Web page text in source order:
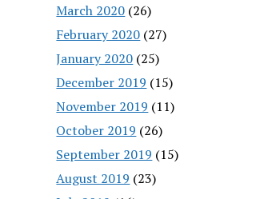
March 2020 (26)
February 2020 (27)
January 2020 (25)
December 2019 (15)
November 2019 (11)
October 2019 (26)
September 2019 (15)
August 2019 (23)